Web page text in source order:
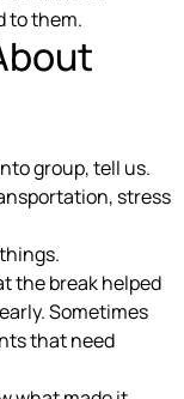
to them.
group, tell us.
stress
the break helped
Sometimes
that need